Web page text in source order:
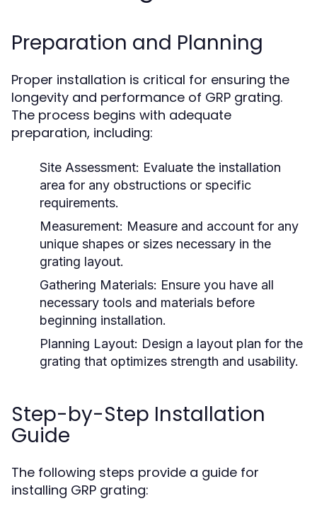
Preparation and Planning
Proper installation is critical for ensuring the
longevity and performance of GRP grating.
The process begins with adequate
preparation, including:
Site Assessment: Evaluate the installation
area for any obstructions or specific
requirements.
Measurement: Measure and account for any
unique shapes or sizes necessary in the
grating layout.
Gathering Materials: Ensure you have all
necessary tools and materials before
beginning installation.
Planning Layout: Design a layout plan for the
grating that optimizes strength and usability.
Step-by-Step Installation
Guide
The following steps provide a guide for
installing GRP grating: